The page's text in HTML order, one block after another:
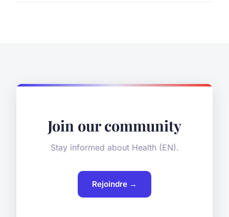
Join our community
Stay informed about Health (EN).
Rejoindre →